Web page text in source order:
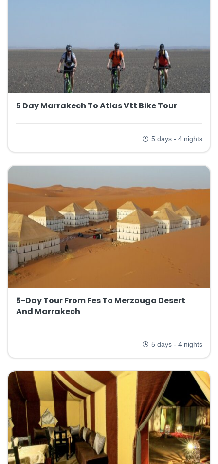
5 Day Marrakech To Atlas Vtt Bike Tour
5 days - 4 nights
5-Day Tour From Fes To Merzouga Desert
And Marrakech
5 days - 4 nights